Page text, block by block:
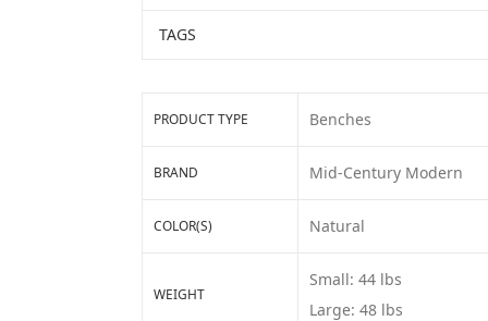
TAGS
PRODUCT TYPE Benches
BRAND Mid-Century Modern
COLOR(S) Natural
WEIGHT
Small: 44 lbs
Large: 48 lbs